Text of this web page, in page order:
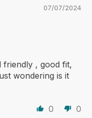
07/07/2024
friendly , good fit,
wondering is it
0 0